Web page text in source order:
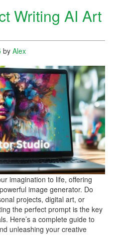
Writing AI Art
by Alex
imagination to life, offering
image generator. Do
projects, digital art, or
the perfect prompt is the key
Here’s a complete guide to
unleashing your creative